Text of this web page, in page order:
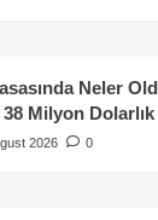
Neler
Milyon Dolarlık
2026 0